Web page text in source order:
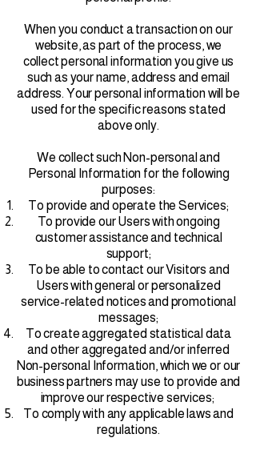
When you conduct a transaction on our
website, as part of the process, we
collect personal information you give us
such as your name, address and email
address. Your personal information will be
used for the specific reasons stated
above only.
We collect such Non-personal and
Personal Information for the following
purposes:
To provide and operate the Services;
To provide our Users with ongoing
customer assistance and technical
support;
To be able to contact our Visitors and
Users with general or personalized
service-related notices and promotional
messages;
To create aggregated statistical data
and other aggregated and/or inferred
Non-personal Information, which we or our
business partners may use to provide and
improve our respective services;
To comply with any applicable laws and
regulations.